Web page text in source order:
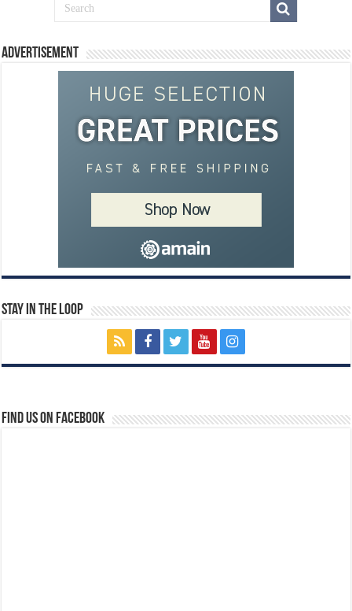
Advertisement
Stay In The Loop
Find us on Facebook